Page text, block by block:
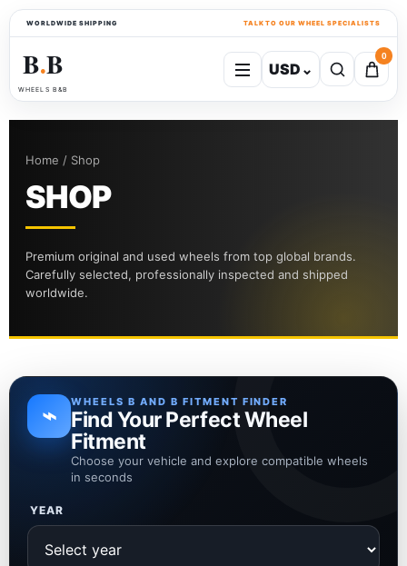
WORLDWIDE SHIPPING TALK TO OUR WHEEL SPECIALISTS
B●B
WHEELS B&B
USD ⌄
0
Home / Shop
SHOP
Premium original and used wheels from top global brands.
Carefully selected, professionally inspected and shipped
worldwide.
⌁ WHEELS B AND B FITMENT FINDER
Find Your Perfect Wheel
Fitment
Choose your vehicle and explore compatible wheels
in seconds
YEAR